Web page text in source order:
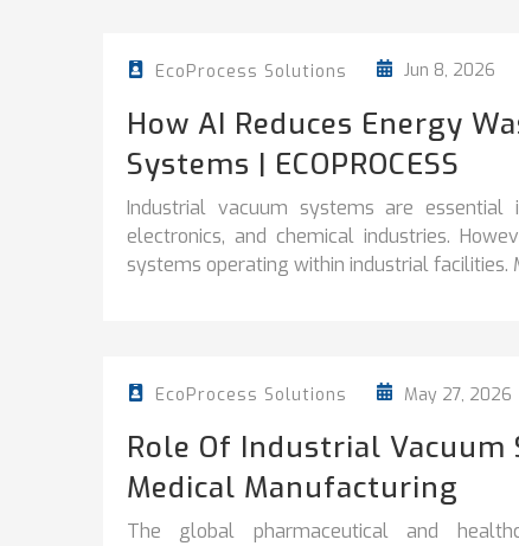
EcoProcess Solutions Jun 8, 2026
How AI Reduces Energy
Systems | ECOPROCESS
Industrial vacuum systems are essential
electronics, and chemical industries.
systems operating within industrial facilities.
EcoProcess Solutions May 27, 2026
Role Of Industrial
Medical Manufacturing
The global pharmaceutical and